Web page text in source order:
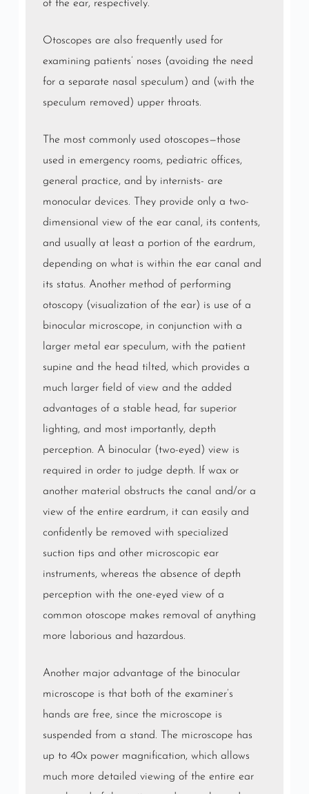
of the ear, respectively.
Otoscopes are also frequently used for
examining patients’ noses (avoiding the need
for a separate nasal speculum) and (with the
speculum removed) upper throats.
The most commonly used otoscopes—those
used in emergency rooms, pediatric offices,
general practice, and by internists- are
monocular devices. They provide only a two-
dimensional view of the ear canal, its contents,
and usually at least a portion of the eardrum,
depending on what is within the ear canal and
its status. Another method of performing
otoscopy (visualization of the ear) is use of a
binocular microscope, in conjunction with a
larger metal ear speculum, with the patient
supine and the head tilted, which provides a
much larger field of view and the added
advantages of a stable head, far superior
lighting, and most importantly, depth
perception. A binocular (two-eyed) view is
required in order to judge depth. If wax or
another material obstructs the canal and/or a
view of the entire eardrum, it can easily and
confidently be removed with specialized
suction tips and other microscopic ear
instruments, whereas the absence of depth
perception with the one-eyed view of a
common otoscope makes removal of anything
more laborious and hazardous.
Another major advantage of the binocular
microscope is that both of the examiner’s
hands are free, since the microscope is
suspended from a stand. The microscope has
up to 40x power magnification, which allows
much more detailed viewing of the entire ear